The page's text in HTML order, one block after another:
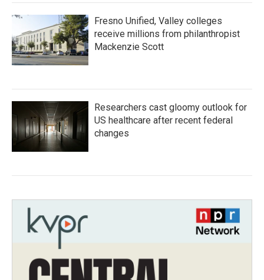
Fresno Unified, Valley colleges
receive millions from philanthropist
Mackenzie Scott
Researchers cast gloomy outlook for
US healthcare after recent federal
changes